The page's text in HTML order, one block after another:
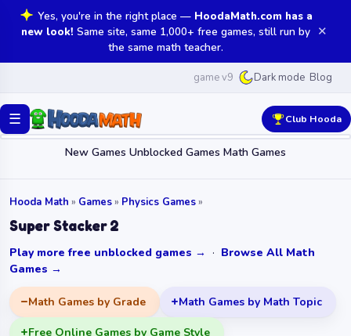
Yes, you're in the right place — HoodaMath.com has a
new look! Same site, same 1,000+ free games, still run by
the same math teacher.
✕
game v9 Dark mode Blog
☰
New Games Unblocked Games Math Games
Club Hooda
Hooda Math » Games» Physics Games»
Super Stacker 2
Play more free unblocked games → · Browse All Math
Games →
Math Games by Grade Math Games by Math Topic
Free Online Games by Game Style